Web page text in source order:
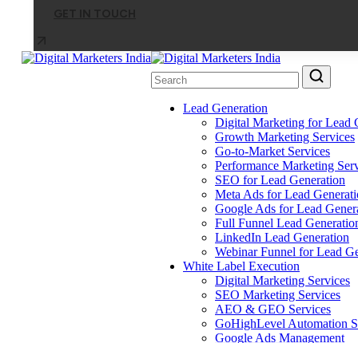
Lead Generation
Digital Marketing for Lead
Growth Marketing Services
Go-to-Market Services
Performance Marketing
SEO for Lead Generation
Meta Ads for Lead
Google Ads for Lead
Full Funnel Lead
LinkedIn Lead Generation
Webinar Funnel for Lead
White Label Execution
Digital Marketing Services
SEO Marketing Services
AEO & GEO Services
GoHighLevel Automation
Google Ads Management